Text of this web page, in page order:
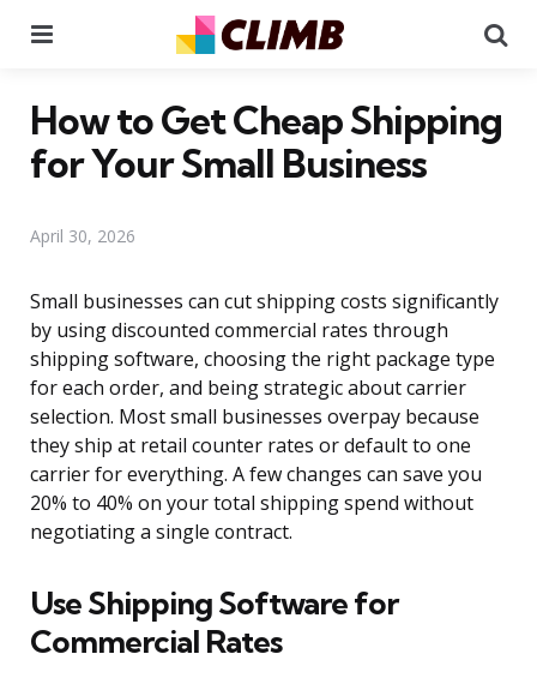
How to Get Cheap Shipping
for Your Small Business
April 30, 2026
Small businesses can cut shipping costs significantly
by using discounted commercial rates through
shipping software, choosing the right package type
for each order, and being strategic about carrier
selection. Most small businesses overpay because
they ship at retail counter rates or default to one
carrier for everything. A few changes can save you
20% to 40% on your total shipping spend without
negotiating a single contract.
Use Shipping Software for
Commercial Rates